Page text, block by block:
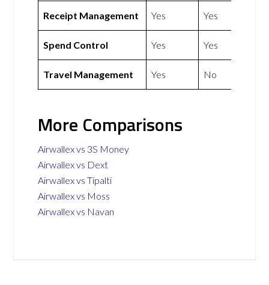
Receipt Management Yes Yes
Spend Control Yes Yes
Travel Management Yes No
More Comparisons
Airwallex vs 3S Money
Airwallex vs Dext
Airwallex vs Tipalti
Airwallex vs Moss
Airwallex vs Navan